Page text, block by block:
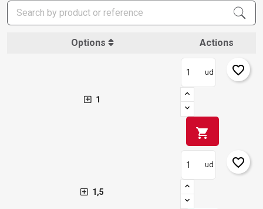
Options Actions
1
ud
shopping_cart
favorite_border
1,5
ud favorite_border